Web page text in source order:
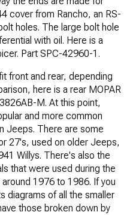
cover from Rancho, an RS-
holes. The large bolt hole
with oil. Here is a
Part SPC-42960-1.
front and rear, depending
here is a rear MOPAR
M. At this point,
and more common
Jeeps. There are some
27's, used on older Jeeps,
Willys. There's also the
that were used during the
1976 to 1986. If you
diagrams of all the smaller
those broken down by